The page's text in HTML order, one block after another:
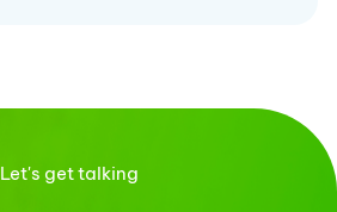
Let's get talking